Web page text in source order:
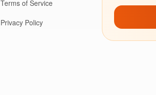
Terms of Service
Privacy Policy